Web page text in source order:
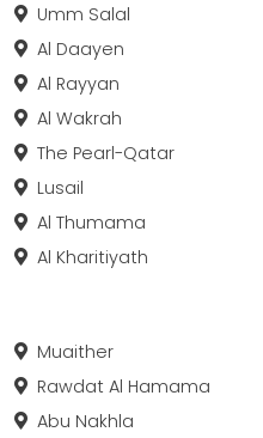
Umm Salal
Al Daayen
Al Rayyan
Al Wakrah
The Pearl-Qatar
Lusail
Al Thumama
Al Kharitiyath
Muaither
Rawdat Al Hamama
Abu Nakhla